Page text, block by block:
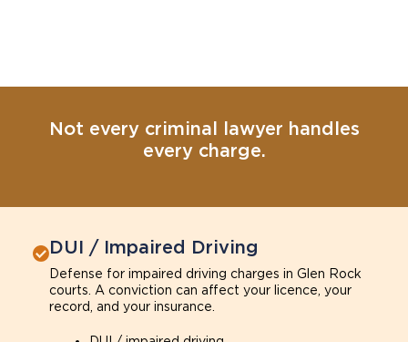
Not every criminal lawyer handles
every charge.
DUI / Impaired Driving
Defense for impaired driving charges in Glen Rock
courts. A conviction can affect your licence, your
record, and your insurance.